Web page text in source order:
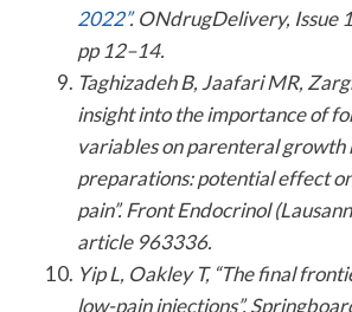
2022”. ONdrugDelivery, Issue
pp 12–14.
Taghizadeh B, Jaafari MR,
insight into the importance of
variables on parenteral growth
preparations: potential effect
pain”. Front Endocrinol
article 963336.
Yip L, Oakley T, “The final
low-pain injections”.